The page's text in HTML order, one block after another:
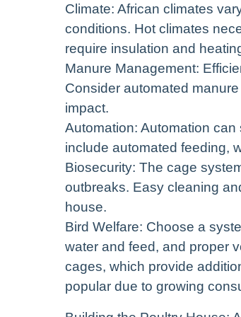
Climate: African climates
conditions. Hot climates
require insulation and
Manure Management:
Consider automated
impact.
Automation: Automation
include automated feeding,
Biosecurity: The cage
outbreaks. Easy cleaning
house.
Bird Welfare: Choose a
water and feed, and proper
cages, which provide
popular due to growing